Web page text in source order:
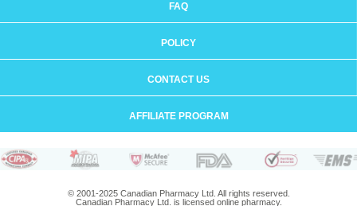
FAQ
POLICY
CONTACT US
AFFILIATE PROGRAM
© 2001-2025 Canadian Pharmacy Ltd. All rights reserved.
Canadian Pharmacy Ltd. is licensed online pharmacy.